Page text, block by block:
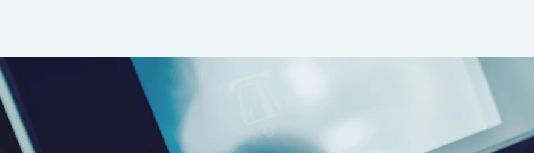
Risk Management